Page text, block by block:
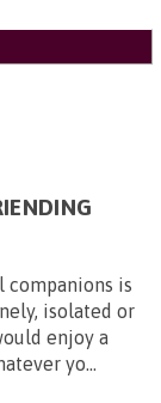
companions is
isolated or
enjoy a
yo...